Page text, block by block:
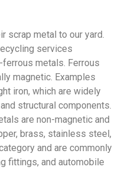
scrap metal to our yard.
services
metals. Ferrous
magnetic. Examples
iron, which are widely
structural components.
are non-magnetic and
brass, stainless steel,
and are commonly
fittings, and automobile